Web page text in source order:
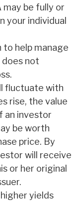
be fully or
your individual
to help manage
not
fluctuate with
rise, the value
an investor
be worth
price. By
will receive
or her original
yields